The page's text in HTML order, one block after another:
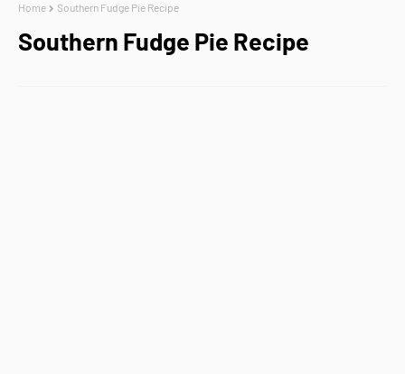
Home Southern Fudge Pie Recipe
Southern Fudge Pie Recipe